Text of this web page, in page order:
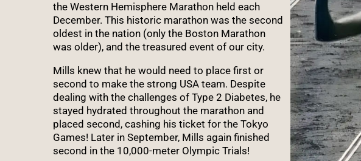
the Western Hemisphere Marathon held each
December. This historic marathon was the second
oldest in the nation (only the Boston Marathon
was older), and the treasured event of our city.
Mills knew that he would need to place first or
second to make the strong USA team. Despite
dealing with the challenges of Type 2 Diabetes, he
stayed hydrated throughout the marathon and
placed second, cashing his ticket for the Tokyo
Games! Later in September, Mills again finished
second in the 10,000-meter Olympic Trials!